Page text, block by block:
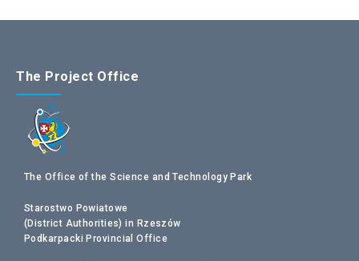
The Project Office
The Office of the Science and Technology Park
Starostwo Powiatowe
(District Authorities) in Rzeszów
Podkarpacki Provincial Office